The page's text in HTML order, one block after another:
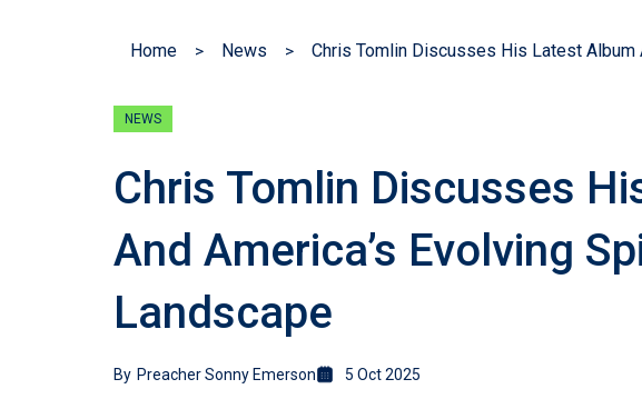
Home News
NEWS
Chris Tomlin Discusses
And America’s Evolving
Landscape
By Preacher Sonny Emerson 5 Oct 2025